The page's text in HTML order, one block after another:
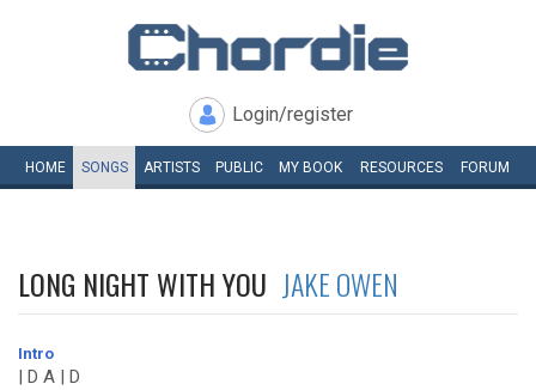
Login/register
HOME SONGS ARTISTS PUBLIC MY BOOK RESOURCES FORUM
LONG NIGHT WITH YOU JAKE OWEN
Intro
| D A | D